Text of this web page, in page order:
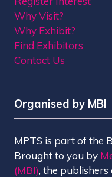
Why Visit?
Why Exhibit?
Find Exhibitors
Contact Us
Organised by MBI
MPTS is part of the
Brought to you by
(MBI), the